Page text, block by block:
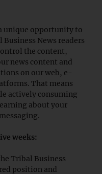
unique opportunity to
News readers
the content,
news content and
on our web, e-
That means
actively consuming
about your
weeks:
Tribal Business
position and